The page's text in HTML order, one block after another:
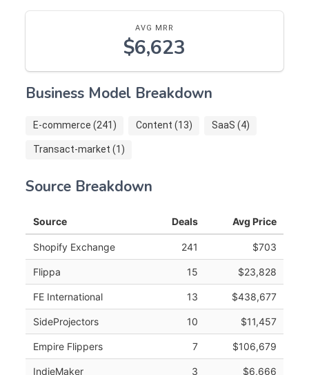
AVG MRR
$6,623
Business Model Breakdown
E-commerce (241) Content (13) SaaS (4)
Transact-market (1)
Source Breakdown
Source Deals Avg Price
Shopify Exchange 241 $703
Flippa 15 $23,828
FE International 13 $438,677
SideProjectors 10 $11,457
Empire Flippers 7 $106,679
IndieMaker 3 $6,666